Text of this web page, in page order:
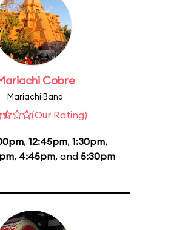
Cobre
Mariachi Band
(Our Rating)
, 12:45pm, 1:30pm,
, 4:45pm, and 5:30pm